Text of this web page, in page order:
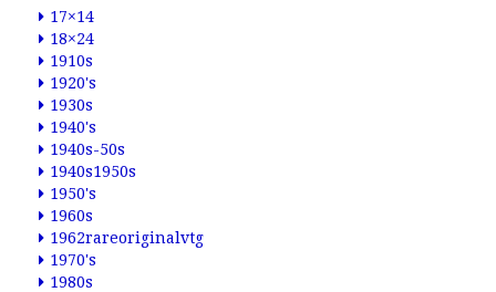
17×14
18×24
1910s
1920's
1930s
1940's
1940s-50s
1940s1950s
1950's
1960s
1962rareoriginalvtg
1970's
1980s